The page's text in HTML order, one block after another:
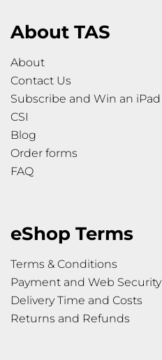
About TAS
About
Contact Us
Subscribe and Win an iPad
CSI
Blog
Order forms
FAQ
eShop Terms
Terms & Conditions
Payment and Web Security
Delivery Time and Costs
Returns and Refunds